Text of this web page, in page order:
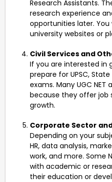
Research Assistants.
research experience
opportunities later.
university websites or
Civil Services and
If you are interested in
prepare for UPSC, State
exams. Many UGC
because they offer job
growth.
Corporate Sector
Depending on your
HR, data analysis,
work, and more. Some
with academic or
their education or